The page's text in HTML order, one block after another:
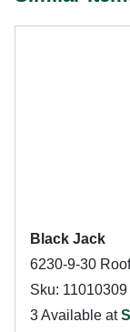
Black Jack
6230-9-30
Sku: 11010309
3 Available at